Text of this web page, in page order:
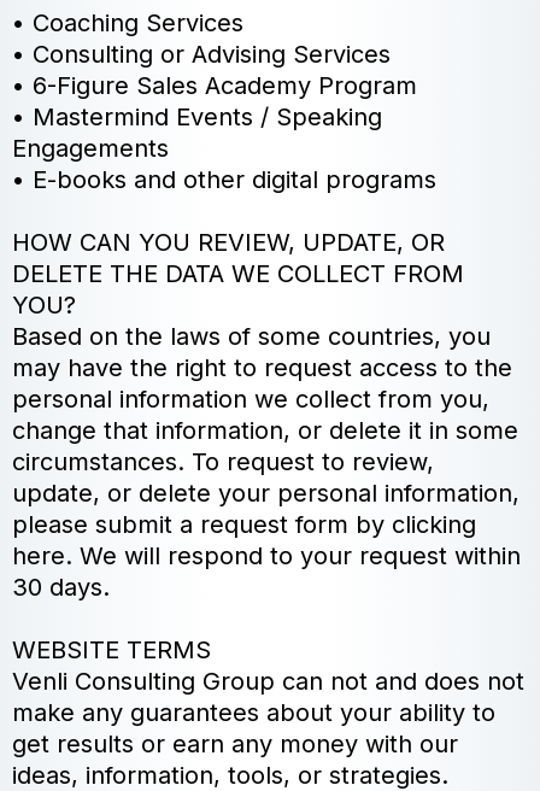
• Coaching Services
• Consulting or Advising Services
• 6-Figure Sales Academy Program
• Mastermind Events / Speaking
Engagements
• E-books and other digital programs
HOW CAN YOU REVIEW, UPDATE, OR
DELETE THE DATA WE COLLECT FROM
YOU?
Based on the laws of some countries, you
may have the right to request access to the
personal information we collect from you,
change that information, or delete it in some
circumstances. To request to review,
update, or delete your personal information,
please submit a request form by clicking
here. We will respond to your request within
30 days.
WEBSITE TERMS
Venli Consulting Group can not and does not
make any guarantees about your ability to
get results or earn any money with our
ideas, information, tools, or strategies.